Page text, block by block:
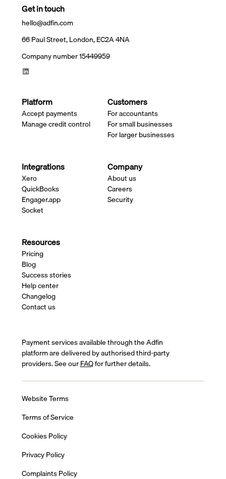
Get in touch
hello@adfin.com
66 Paul Street, London, EC2A 4NA
Company number 15449959
Platform
Accept payments
Manage credit control
Customers
For accountants
For small businesses
For larger businesses
Integrations
Xero
QuickBooks
Engager.app
Socket
Company
About us
Careers
Security
Resources
Pricing
Blog
Success stories
Help center
Changelog
Contact us
Payment services available through the Adfin
platform are delivered by authorised third-party
providers. See ourFAQfor further details.
Website Terms
Terms of Service
Cookies Policy
Privacy Policy
Complaints Policy